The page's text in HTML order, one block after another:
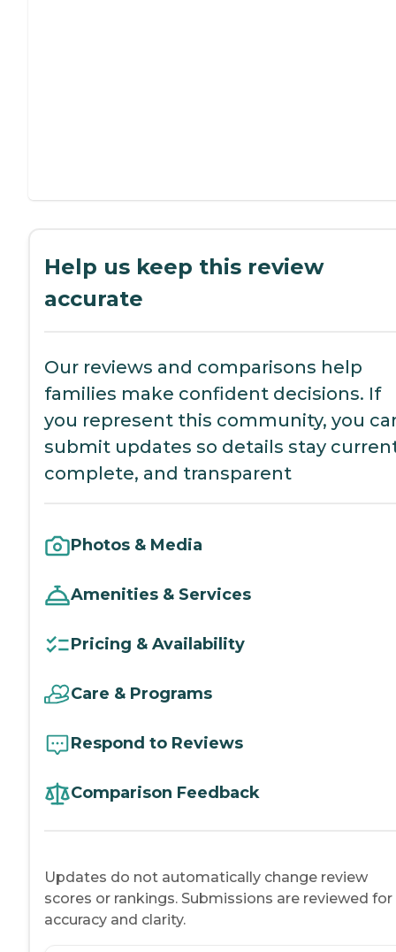
Help us keep this review
accurate
Our reviews and comparisons help
families make confident decisions. If
you represent this community, you
submit updates so details stay
complete, and transparent
Photos & Media
Amenities & Services
Pricing & Availability
Care & Programs
Respond to Reviews
Comparison Feedback
Updates do not automatically change review
scores or rankings. Submissions are reviewed for
accuracy and clarity.